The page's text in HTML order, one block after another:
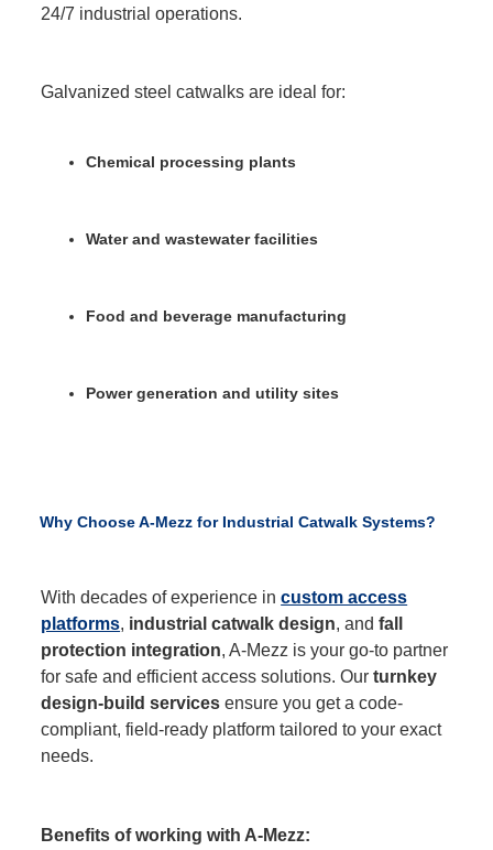
24/7 industrial operations.
Galvanized steel catwalks are ideal for:
Chemical processing plants
Water and wastewater facilities
Food and beverage manufacturing
Power generation and utility sites
Why Choose A-Mezz for Industrial Catwalk Systems?
With decades of experience incustom access
platforms, industrial catwalk design, andfall
protection integration, A-Mezz is your go-to partner
for safe and efficient access solutions. Ourturnkey
design-build services ensure you get a code-
compliant, field-ready platform tailored to your exact
needs.
Benefits of working with A-Mezz: